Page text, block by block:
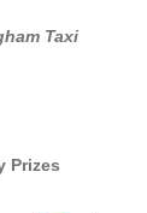
Taxi
Prizes